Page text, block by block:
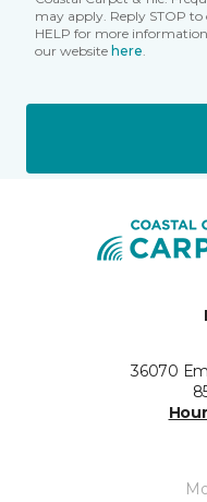
may apply. Reply STOP
HELP for more
our website here
36070